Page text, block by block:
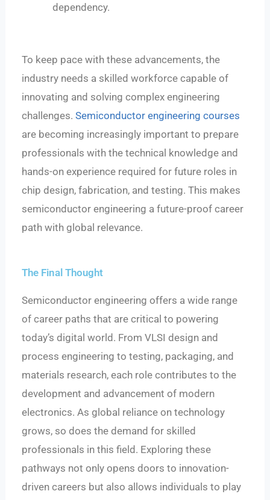
dependency.
To keep pace with these advancements, the
industry needs a skilled workforce capable of
innovating and solving complex engineering
challenges.Semiconductor engineering courses
are becoming increasingly important to prepare
professionals with the technical knowledge and
hands-on experience required for future roles in
chip design, fabrication, and testing. This makes
semiconductor engineering a future-proof career
path with global relevance.
The Final Thought
Semiconductor engineering offers a wide range
of career paths that are critical to powering
today’s digital world. From VLSI design and
process engineering to testing, packaging, and
materials research, each role contributes to the
development and advancement of modern
electronics. As global reliance on technology
grows, so does the demand for skilled
professionals in this field. Exploring these
pathways not only opens doors to innovation-
driven careers but also allows individuals to play